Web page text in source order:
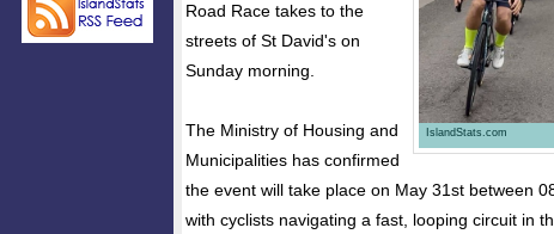
IslandStats.com
Road Race takes to the
streets of St David's on
Sunday morning.
The Ministry of Housing and
Municipalities has confirmed
the event will take place on May 31st between
with cyclists navigating a fast, looping circuit in